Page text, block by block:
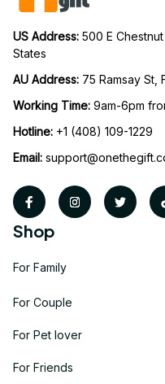
US Address: 500 E
States
AU Address: 75 Ramsay St,
Working Time: 9am-6pm
Hotline: +1 (408) 109-1229
Email:
Shop
For Family
For Couple
For Pet lover
For Friends